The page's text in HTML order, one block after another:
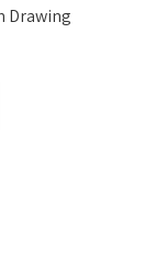
Drawing